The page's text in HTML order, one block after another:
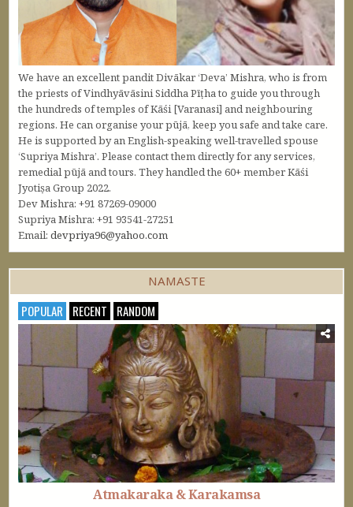
We have an excellent pandit Divākar ‘Deva’ Mishra, who is from
the priests of Vindhyāvāsini Siddha Pīṭha to guide you through
the hundreds of temples of Kāśi [Varanasi] and neighbouring
regions. He can organise your pūjā, keep you safe and take care.
He is supported by an English-speaking well-travelled spouse
‘Supriya Mishra’. Please contact them directly for any services,
remedial pūjā and tours. They handled the 60+ member Kāśi
Jyotiṣa Group 2022.
Dev Mishra: +91 87269-09000
Supriya Mishra: +91 93541-27251
Email:devpriya96@yahoo.com
NAMASTE
POPULAR RECENT RANDOM
Atmakaraka & Karakamsa